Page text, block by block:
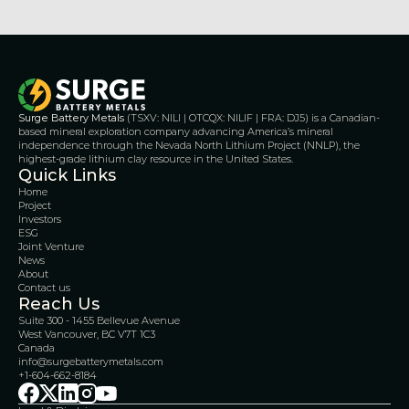
Surge Battery Metals (TSXV: NILI | OTCQX: NILIF | FRA: DJ5) is a Canadian-
based mineral exploration company advancing America’s mineral
independence through the Nevada North Lithium Project (NNLP), the
highest-grade lithium clay resource in the United States.
Quick Links
Home
Project
Investors
ESG
Joint Venture
News
About
Contact us
Reach Us
Suite 300 - 1455 Bellevue Avenue
West Vancouver, BC V7T 1C3
Canada
info@surgebatterymetals.com
+1-604-662-8184